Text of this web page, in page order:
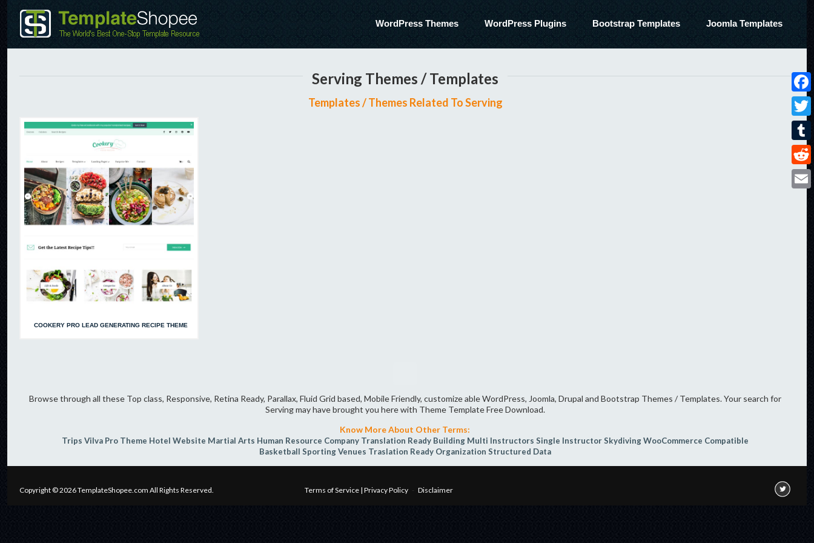
WordPress Themes WordPress Plugins Bootstrap Templates Joomla Templates
Serving Themes / Templates
Templates / Themes Related To Serving
COOKERY PRO LEAD GENERATING RECIPE THEME
Browse through all these Top class, Responsive, Retina Ready, Parallax, Fluid Grid based, Mobile Friendly, customize able WordPress, Joomla, Drupal and Bootstrap Themes / Templates. Your search for
Serving may have brought you here with Theme Template Free Download.
Know More About Other Terms:
Trips Vilva Pro Theme Hotel Website Martial Arts Human Resource Company Translation Ready Building Multi Instructors Single InstructorSkydivingWooCommerce Compatible
Basketball Sporting Venues Traslation Ready Organization Structured Data
Copyright © 2026TemplateShopee.com All Rights Reserved. Terms of Service | Privacy Policy - Disclaimer